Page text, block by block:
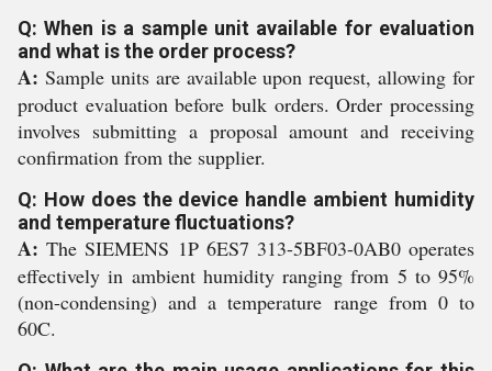
Q: When is a sample unit available for evaluation
and what is the order process?
A: Sample units are available upon request, allowing for
product evaluation before bulk orders. Order processing
involves submitting a proposal amount and receiving
confirmation from the supplier.
Q: How does the device handle ambient humidity
and temperature fluctuations?
A: The SIEMENS 1P 6ES7 313-5BF03-0AB0 operates
effectively in ambient humidity ranging from 5 to 95%
(non-condensing) and a temperature range from 0 to
60C.